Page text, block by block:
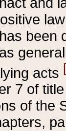
been
acts
7 of
of the